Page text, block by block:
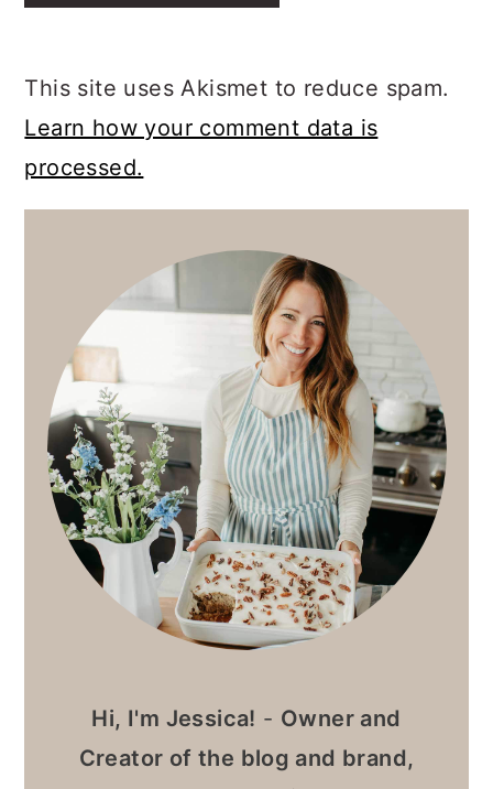
This site uses Akismet to reduce spam.
Learn how your comment data is
processed.
SIDEBAR
Hi, I'm Jessica! - Owner and
Creator of the blog and brand,